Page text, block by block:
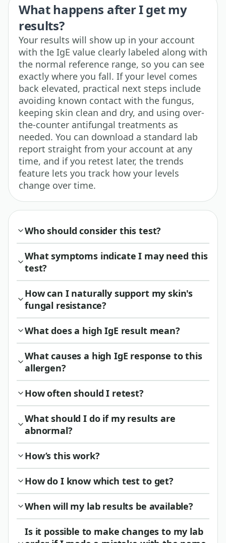
What happens after I get my
results?
Your results will show up in your account
with the IgE value clearly labeled along with
the normal reference range, so you can see
exactly where you fall. If your level comes
back elevated, practical next steps include
avoiding known contact with the fungus,
keeping skin clean and dry, and using over-
the-counter antifungal treatments as
needed. You can download a standard lab
report straight from your account at any
time, and if you retest later, the trends
feature lets you track how your levels
change over time.
Who should consider this test?
What symptoms indicate I may need this
test?
How can I naturally support my skin's
fungal resistance?
What does a high IgE result mean?
What causes a high IgE response to this
allergen?
How often should I retest?
What should I do if my results are
abnormal?
How’s this work?
How do I know which test to get?
When will my lab results be available?
Is it possible to make changes to my lab